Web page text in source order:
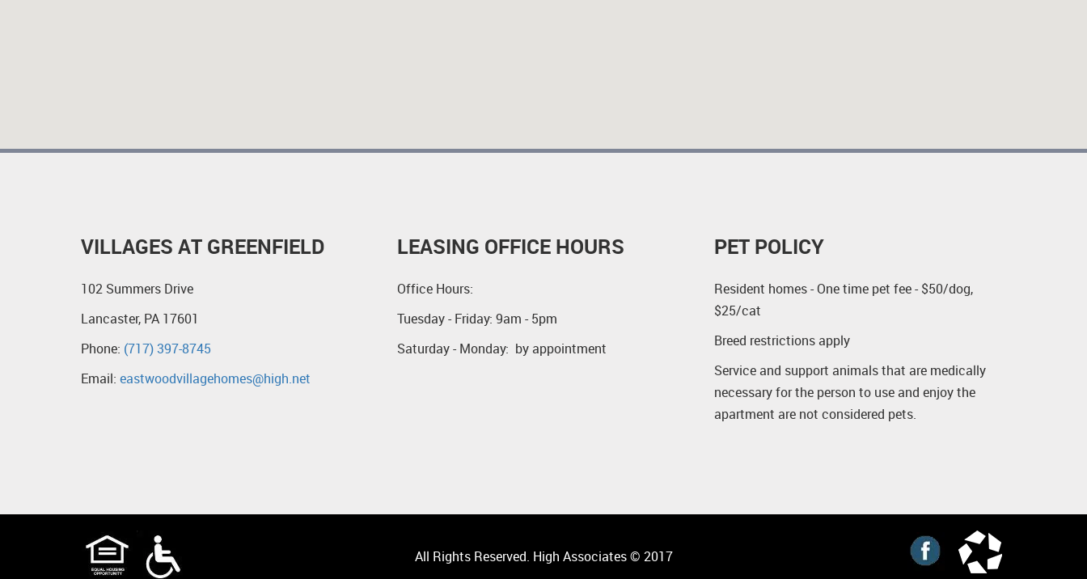
VILLAGES AT GREENFIELD
102 Summers Drive
Lancaster, PA 17601
Phone: (717) 397-8745
Email: eastwoodvillagehomes@high.net
LEASING OFFICE HOURS
Office Hours:
Tuesday - Friday: 9am - 5pm
Saturday - Monday: by appointment
PET POLICY
Resident homes - One time pet fee - $50/dog,
$25/cat
Breed restrictions apply
Service and support animals that are medically
necessary for the person to use and enjoy the
apartment are not considered pets.
All Rights Reserved. High Associates © 2017